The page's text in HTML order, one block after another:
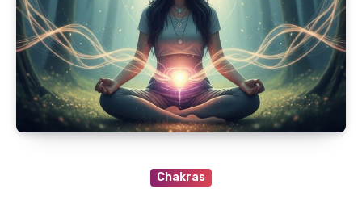
Chakras